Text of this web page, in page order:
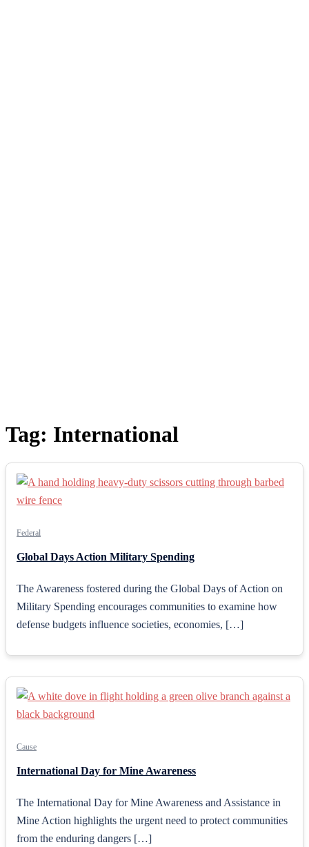
Tag: International
Federal
Global Days Action Military Spending
The Awareness fostered during the Global Days of Action on
Military Spending encourages communities to examine how
defense budgets influence societies, economies, […]
Cause
International Day for Mine Awareness
The International Day for Mine Awareness and Assistance in
Mine Action highlights the urgent need to protect communities
from the enduring dangers […]